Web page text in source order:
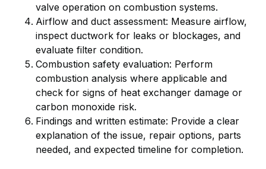
valve operation on combustion systems.
Airflow and duct assessment: Measure airflow,
inspect ductwork for leaks or blockages, and
evaluate filter condition.
Combustion safety evaluation: Perform
combustion analysis where applicable and
check for signs of heat exchanger damage or
carbon monoxide risk.
Findings and written estimate: Provide a clear
explanation of the issue, repair options, parts
needed, and expected timeline for completion.